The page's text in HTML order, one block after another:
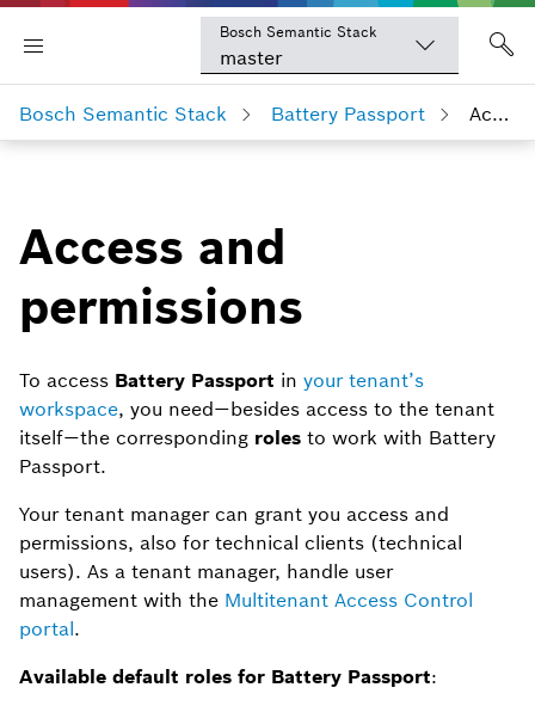
Bosch Semantic Stack
master
Bosch Semantic Stack Battery Passport Access and permissions
Access and
permissions
To access Battery Passport in your tenant’s
workspace, you need — besides access to the tenant
itself — the corresponding roles to work with Battery
Passport.
Your tenant manager can grant you access and
permissions, also for technical clients (technical
users). As a tenant manager, handle user
management with the Multitenant Access Control
portal.
Available default roles for Battery Passport: